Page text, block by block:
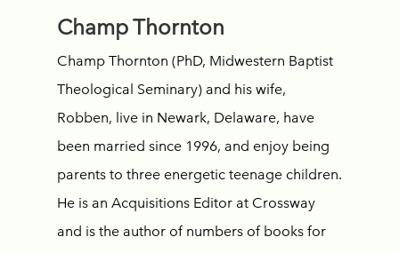
Champ Thornton
Champ Thornton (PhD, Midwestern Baptist
Theological Seminary) and his wife,
Robben, live in Newark, Delaware, have
been married since 1996, and enjoy being
parents to three energetic teenage children.
He is an Acquisitions Editor at Crossway
and is the author of numbers of books for